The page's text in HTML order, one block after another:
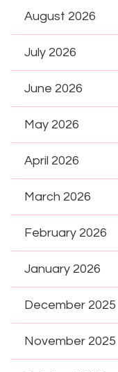
August 2026
July 2026
June 2026
May 2026
April 2026
March 2026
February 2026
January 2026
December 2025
November 2025